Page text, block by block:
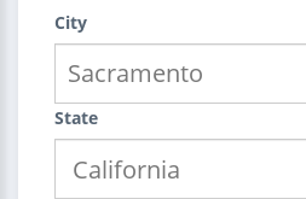
City
State